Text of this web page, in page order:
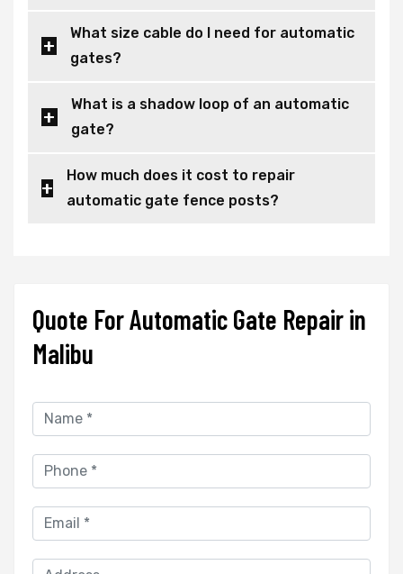
What size cable do I need for automatic
gates?
What is a shadow loop of an automatic
gate?
How much does it cost to repair
automatic gate fence posts?
Quote For Automatic Gate Repair in
Malibu